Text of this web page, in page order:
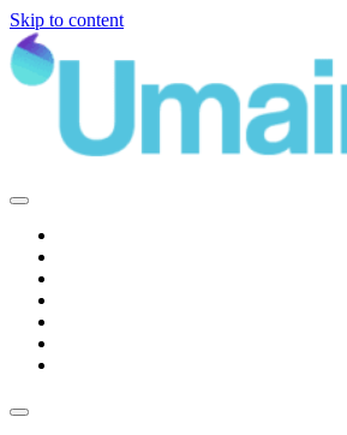
Skip to content
Main
Navigation